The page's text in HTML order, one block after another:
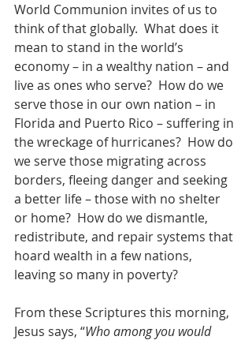
World Communion invites of us to
think of that globally.  What does it
mean to stand in the world’s
economy – in a wealthy nation – and
live as ones who serve?  How do we
serve those in our own nation – in
Florida and Puerto Rico – suffering in
the wreckage of hurricanes?  How do
we serve those migrating across
borders, fleeing danger and seeking
a better life – those with no shelter
or home?  How do we dismantle,
redistribute, and repair systems that
hoard wealth in a few nations,
leaving so many in poverty?
From these Scriptures this morning,
Jesus says, “Who among you would